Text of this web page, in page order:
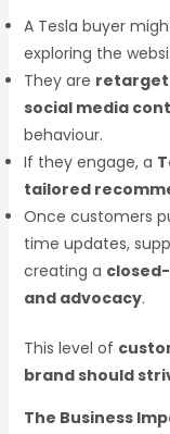
A Tesla buyer
exploring the
They are
social media
behaviour.
If they engage, a
tailored
Once customers
time updates,
creating a
and advocacy.
This level of
brand should
The Business